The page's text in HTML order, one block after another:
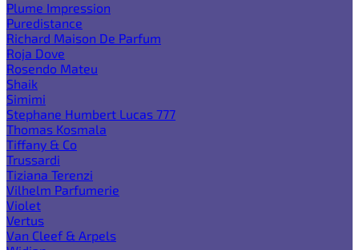
Plume Impression
Puredistance
Richard Maison De Parfum
Roja Dove
Rosendo Mateu
Shaik
Simimi
Stephane Humbert Lucas 777
Thomas Kosmala
Tiffany & Co
Trussardi
Tiziana Terenzi
Vilhelm Parfumerie
Violet
Vertus
Van Cleef & Arpels